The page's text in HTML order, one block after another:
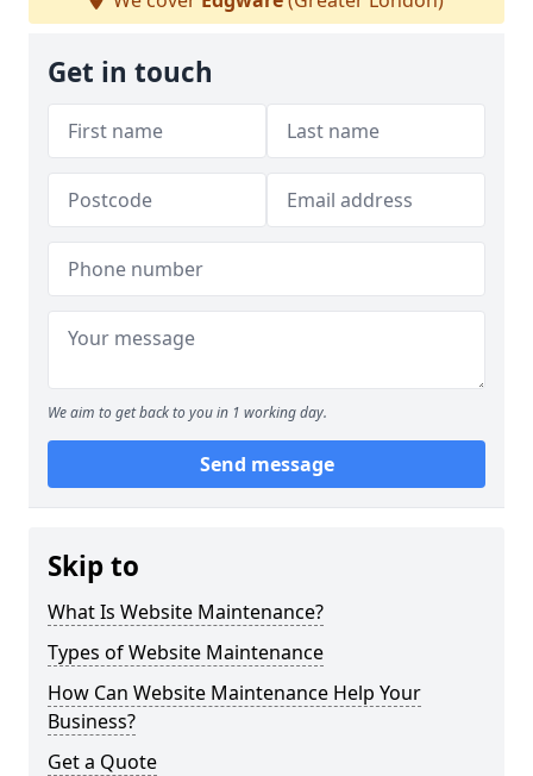
Get in touch
We aim to get back to you in 1 working day.
Send message
Skip to
What Is Website Maintenance?
Types of Website Maintenance
How Can Website Maintenance Help Your
Business?
Get a Quote